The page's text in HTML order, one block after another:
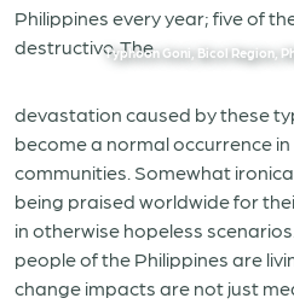
Philippines every year; five of
destructive. TheTyphoon Goni, Bicol Region,
devastation caused by these
become a normal occurrence
communities. Somewhat
being praised worldwide for
in otherwise hopeless
people of the Philippines are
change impacts are not just